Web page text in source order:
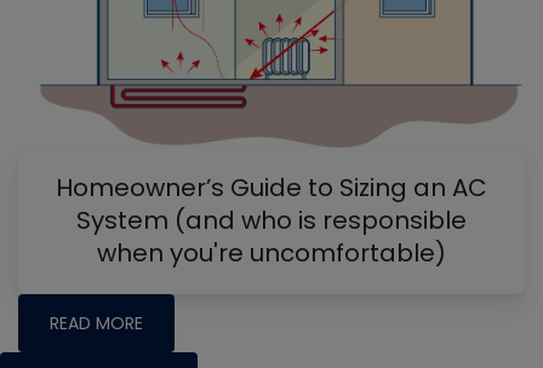
Homeowner’s Guide to Sizing an AC
System (and who is responsible
when you're uncomfortable)
READ MORE